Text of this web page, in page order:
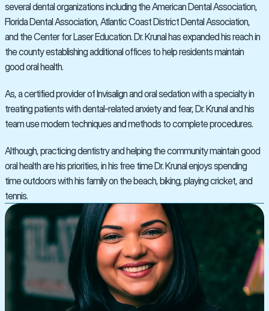
several dental organizations including the American Dental Association,
Florida Dental Association, Atlantic Coast District Dental Association,
and the Center for Laser Education. Dr. Krunal has expanded his reach in
the county establishing additional offices to help residents maintain
good oral health.
As, a certified provider of Invisalign and oral sedation with a specialty in
treating patients with dental-related anxiety and fear, Dr. Krunal and his
team use modern techniques and methods to complete procedures.
Although, practicing dentistry and helping the community maintain good
oral health are his priorities, in his free time Dr. Krunal enjoys spending
time outdoors with his family on the beach, biking, playing cricket, and
tennis.